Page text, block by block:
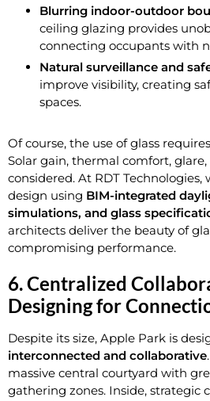
Blurring indoor-outdoor
ceiling glazing provides
connecting occupants with
Natural surveillance and
improve visibility, creating
spaces.
Of course, the use of glass
Solar gain, thermal comfort,
considered. At RDT Technologies,
design using BIM-integrated
simulations, and glass
architects deliver the beauty of
compromising performance.
6. Centralized
Designing for
Despite its size, Apple Park is
interconnected and collaborative
massive central courtyard with
gathering zones. Inside, strategic